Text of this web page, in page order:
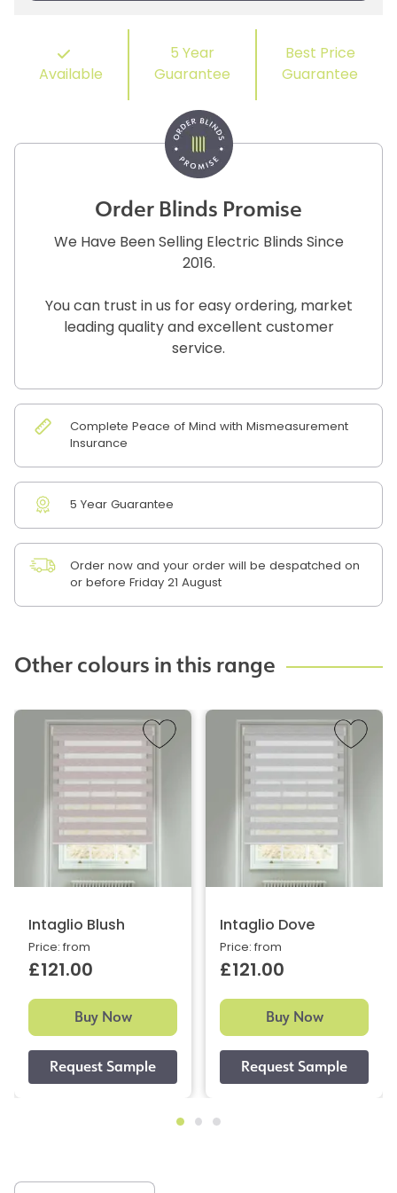
Available
5 Year
Guarantee
Best Price
Guarantee
Order Blinds Promise
We Have Been Selling Electric Blinds Since
2016.
You can trust in us for easy ordering, market
leading quality and excellent customer
service.
Complete Peace of Mind with Mismeasurement
Insurance
5 Year Guarantee
Order now and your order will be despatched on
or before Friday 21 August
Other colours in this range
Intaglio Blush
Price: from
£121.00
Buy Now
Intaglio Dove
Price: from
£121.00
Buy Now